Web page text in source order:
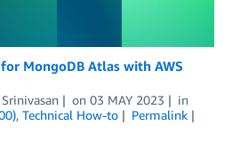
MongoDB Atlas with AWS
on 03 MAY 2023
in
, Technical How-to
Permalink